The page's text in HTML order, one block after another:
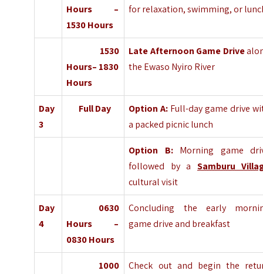
Hours –
1530 Hours
for relaxation, swimming, or
1530
Hours– 1830
Hours
Late Afternoon Game Drive
the Ewaso Nyiro River
Day
3
Full Day Option A: Full-day game drive
a packed picnic lunch
Option B: Morning game
followed by a Samburu
cultural visit
Day
4
0630
Hours –
0830 Hours
Concluding the early
game drive and breakfast
1000
Check out and begin the